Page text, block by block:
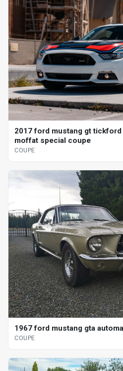
2017 ford mustang gt tickford
moffat special coupe
COUPE
1967 ford mustang gta
COUPE